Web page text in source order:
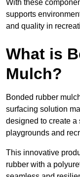
With these
supports
and quality in
What is
Mulch?
Bonded rubber
surfacing solution
designed to create a
playgrounds and
This innovative
rubber with a